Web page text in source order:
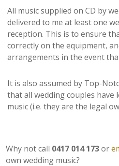
All music supplied on CD by
delivered to me at least one
reception. This is to ensure
correctly on the equipment,
arrangements in the event
It is also assumed by Top-
that all wedding couples have
music (i.e. they are the legal
Why not call 0417 014 173or
own wedding music?